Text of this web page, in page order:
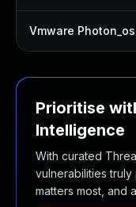
Vmware Photon_os
Prioritise
Intelligence
With curated
vulnerabilities
matters most, and